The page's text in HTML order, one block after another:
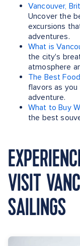
Vancouver,
Uncover the
excursions
adventures.
What is
the city's
atmosphere
The Best
flavors as
adventure.
What to Buy
the best
VISIT
SAILINGS